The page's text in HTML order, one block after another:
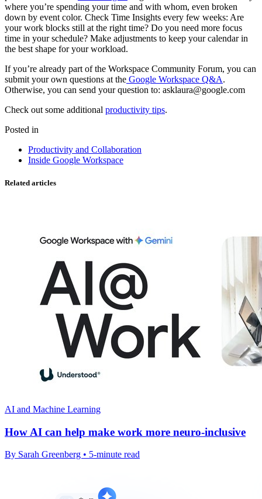
where you’re spending your time and with whom, even broken
down by event color. Check Time Insights every few weeks: Are
your work blocks still at the right time? Do you need more focus
time in your schedule? Make adjustments to keep your calendar in
the best shape for your workload.
If you’re already part of the Workspace Community Forum, you can
submit your own questions at the Google Workspace Q&A.
Otherwise, you can send your question to: asklaura@google.com
Check out some additional productivity tips.
Posted in
Productivity and Collaboration
Inside Google Workspace
Related articles
AI and Machine Learning
How AI can help make work more neuro-inclusive
By Sarah Greenberg • 5-minute read